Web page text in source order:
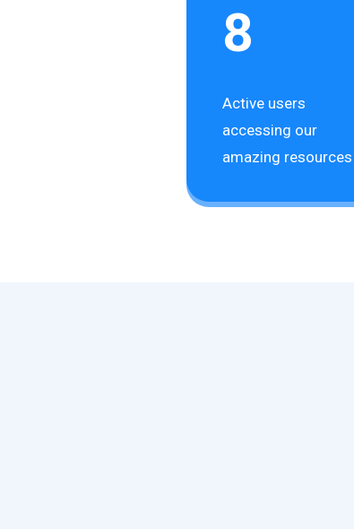
8
Active users
accessing our
amazing resources